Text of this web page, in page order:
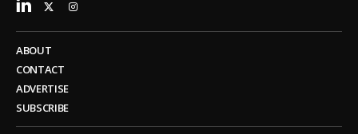
Insights
Opinion
Rountable
Discover
ABOUT
CONTACT
ADVERTISE
SUBSCRIBE